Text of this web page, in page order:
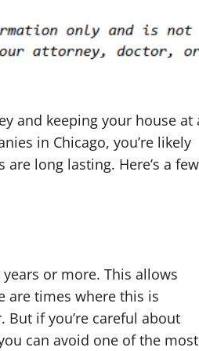
and keeping your house at
in Chicago, you’re likely
long lasting. Here’s a few
or more. This allows
are times where this is
if you’re careful about
can avoid one of the most